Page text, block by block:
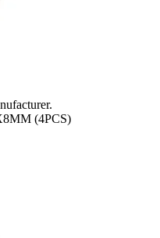
(4PCS)